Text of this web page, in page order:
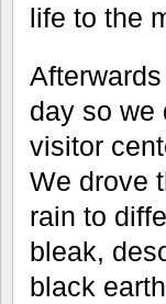
life to the
day so we
visitor
We drove
rain to
bleak,
black